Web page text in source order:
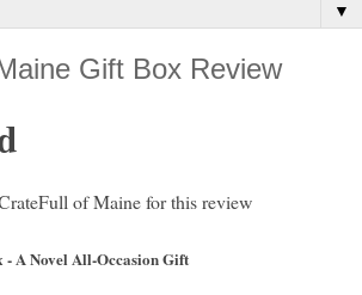
▼
Gift Box Review
of Maine for this review
- A Novel All-Occasion Gift